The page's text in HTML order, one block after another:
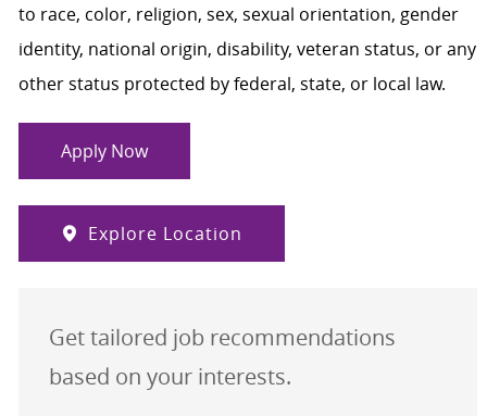
to race, color, religion, sex, sexual orientation, gender
identity, national origin, disability, veteran status, or any
other status protected by federal, state, or local law.
Apply Now
Explore Location
Get tailored job recommendations
based on your interests.